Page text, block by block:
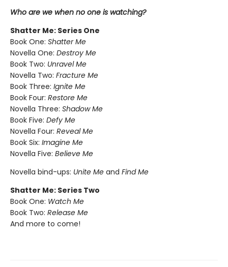
Who are we when no one is watching?
Shatter Me: Series One
Book One: Shatter Me
Novella One: Destroy Me
Book Two: Unravel Me
Novella Two: Fracture Me
Book Three: Ignite Me
Book Four: Restore Me
Novella Three: Shadow Me
Book Five: Defy Me
Novella Four: Reveal Me
Book Six: Imagine Me
Novella Five: Believe Me
Novella bind-ups: Unite Me and Find Me
Shatter Me: Series Two
Book One: Watch Me
Book Two: Release Me
And more to come!